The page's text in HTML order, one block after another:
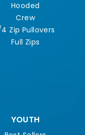
Hooded
Crew
4 Zip Pullovers
Full Zips
YOUTH